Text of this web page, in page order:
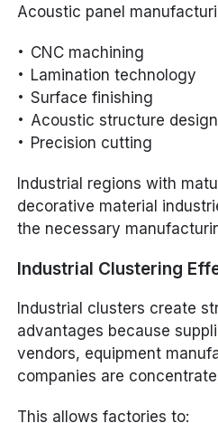
Acoustic panel
CNC machining
Lamination technology
Surface finishing
Acoustic structure design
Precision cutting
Industrial regions with
decorative material
the necessary
Industrial Clustering
Industrial clusters create
advantages because
vendors, equipment
companies are
This allows factories to: